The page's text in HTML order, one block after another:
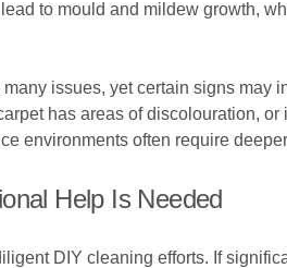
to mould and mildew growth,
issues, yet certain signs may
has areas of discolouration,
environments often require
Help Is Needed
DIY cleaning efforts. If